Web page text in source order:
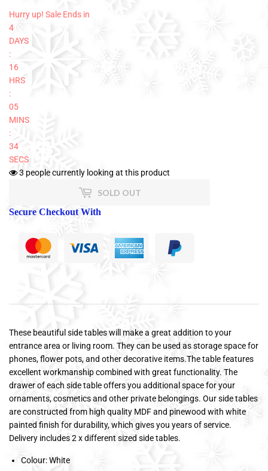
Hurry up! Sale Ends in
4
DAYS
:
16
HRS
:
05
MINS
:
34
SECS
3 people currently looking at this product
SOLD OUT
Secure Checkout With
These beautiful side tables will make a great addition to your
entrance area or living room. They can be used as storage space for
phones, flower pots, and other decorative items.The table features
excellent workmanship combined with great functionality. The
drawer of each side table offers you additional space for your
ornaments, cosmetics and other private belongings. Our side tables
are constructed from high quality MDF and pinewood with white
painted finish for durability, which gives you years of service.
Delivery includes 2 x different sized side tables.
Colour: White